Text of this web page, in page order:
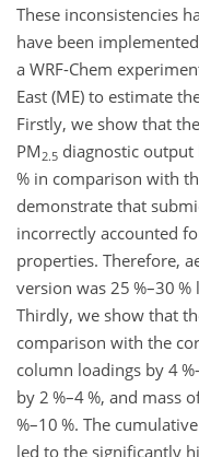
These inconsistencies
have been
a WRF-Chem
East (ME) to estimate
Firstly, we show that
PM 2.5 diagnostic output
% in comparison with
demonstrate that
incorrectly accounted
properties. Therefore,
version was 25 %–30
Thirdly, we show that
comparison with the
column loadings by 4
by 2 %–4 %, and mass
%–10 %. The
led to the significantly